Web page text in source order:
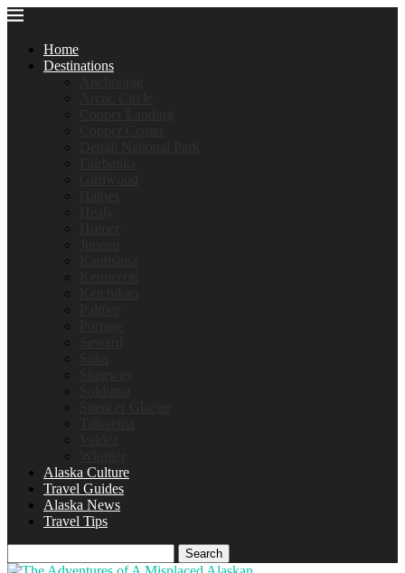
Home
Destinations
Alaska Culture
Travel Guides
Alaska News
Travel Tips
Search